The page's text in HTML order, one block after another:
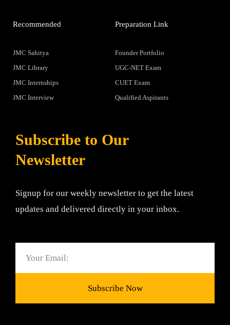
Recommended
JMC Sahitya
JMC Library
JMC Internships
JMC Interview
Preparation Link
Founder Portfolio
UGC-NET Exam
CUET Exam
Qualified Aspirants
Subscribe to Our
Newsletter
Signup for our weekly newsletter to get the latest
updates and delivered directly in your inbox.
Subscribe Now